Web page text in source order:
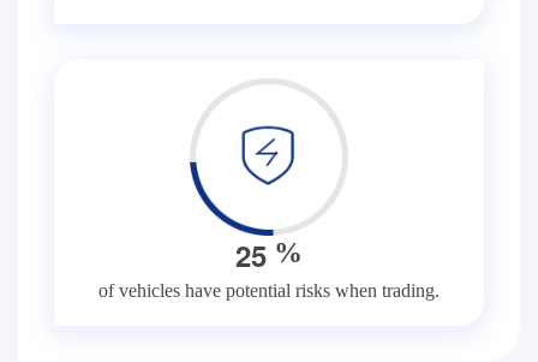
25 %
of vehicles have potential risks when trading.